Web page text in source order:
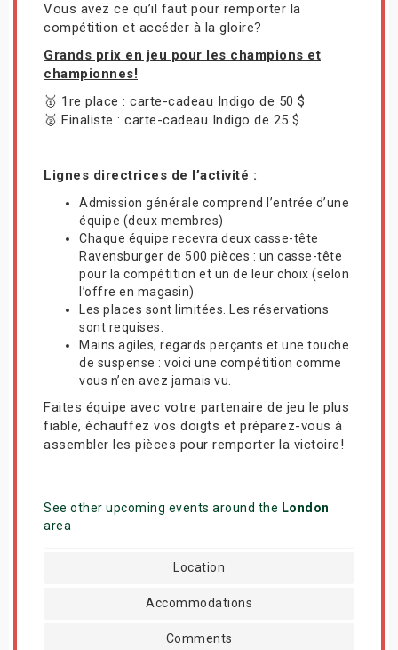
Vous avez ce qu’il faut pour remporter la
compétition et accéder à la gloire?
Grands prix en jeu pour les champions et
championnes!
🥇 1re place : carte-cadeau Indigo de 50 $
🥈 Finaliste : carte-cadeau Indigo de 25 $
Lignes directrices de l’activité :
Admission générale comprend l’entrée d’une
équipe (deux membres)
Chaque équipe recevra deux casse-tête
Ravensburger de 500 pièces : un casse-tête
pour la compétition et un de leur choix (selon
l’offre en magasin)
Les places sont limitées. Les réservations
sont requises.
Mains agiles, regards perçants et une touche
de suspense : voici une compétition comme
vous n’en avez jamais vu.
Faites équipe avec votre partenaire de jeu le plus
fiable, échauffez vos doigts et préparez-vous à
assembler les pièces pour remporter la victoire!
See other upcoming events around the London
area
Location
Accommodations
Comments